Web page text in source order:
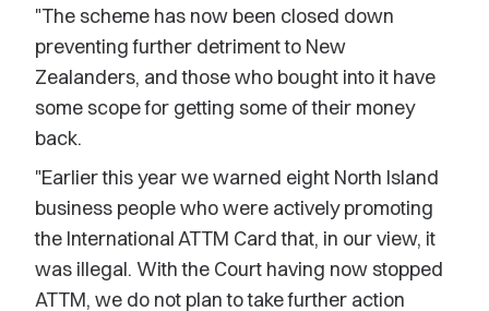
"The scheme has now been closed down
preventing further detriment to New
Zealanders, and those who bought into it have
some scope for getting some of their money
back.
"Earlier this year we warned eight North Island
business people who were actively promoting
the International ATTM Card that, in our view, it
was illegal. With the Court having now stopped
ATTM, we do not plan to take further action